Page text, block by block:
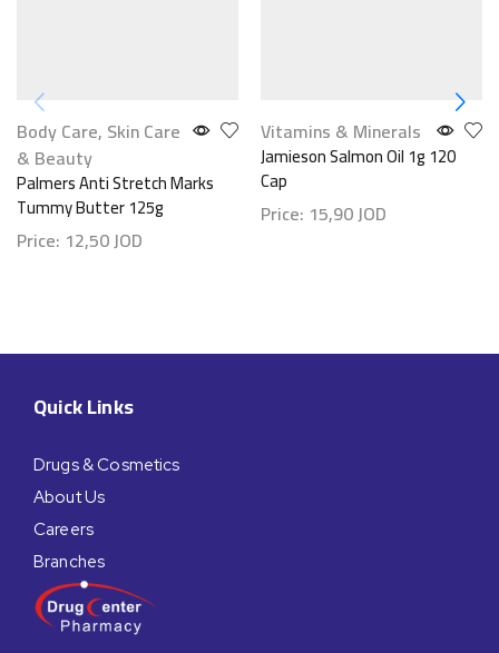
Body Care, Skin Care
& Beauty
Palmers Anti Stretch Marks
Tummy Butter 125g
Price: 12,50JOD
Vitamins & Minerals
Jamieson Salmon Oil 1g 120
Cap
Price: 15,90JOD
Quick Links
Drugs & Cosmetics
About Us
Careers
Branches